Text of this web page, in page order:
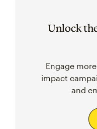
Unlock
Engage
impact
and